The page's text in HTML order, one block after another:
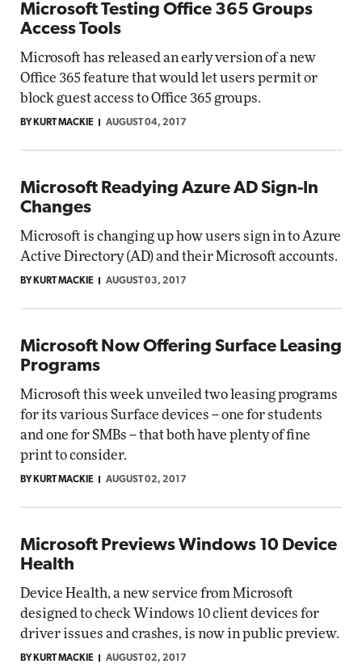
Microsoft Testing Office 365 Groups
Access Tools
Microsoft has released an early version of a new
Office 365 feature that would let users permit or
block guest access to Office 365 groups.
BY KURT MACKIE AUGUST 04, 2017
Microsoft Readying Azure AD Sign-In
Changes
Microsoft is changing up how users sign in to Azure
Active Directory (AD) and their Microsoft accounts.
BY KURT MACKIE AUGUST 03, 2017
Microsoft Now Offering Surface Leasing
Programs
Microsoft this week unveiled two leasing programs
for its various Surface devices -- one for students
and one for SMBs -- that both have plenty of fine
print to consider.
BY KURT MACKIE AUGUST 02, 2017
Microsoft Previews Windows 10 Device
Health
Device Health, a new service from Microsoft
designed to check Windows 10 client devices for
driver issues and crashes, is now in public preview.
BY KURT MACKIE AUGUST 02, 2017